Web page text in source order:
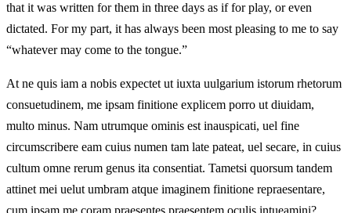
that it was written for them in three days as if for play, or even
dictated. For my part, it has always been most pleasing to me to say
“whatever may come to the tongue.”
At ne quis iam a nobis expectet ut iuxta uulgarium istorum rhetorum
consuetudinem, me ipsam finitione explicem porro ut diuidam,
multo minus. Nam utrumque ominis est inauspicati, uel fine
circumscribere eam cuius numen tam late pateat, uel secare, in cuius
cultum omne rerum genus ita consentiat. Tametsi quorsum tandem
attinet mei uelut umbram atque imaginem finitione repraesentare,